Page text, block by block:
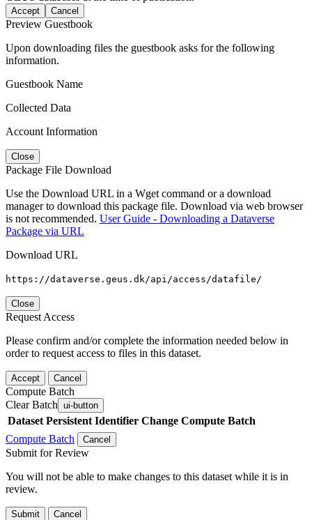
Accept Cancel
Preview Guestbook
Upon downloading files the guestbook asks for the following
information.
Guestbook Name
Collected Data
Account Information
Close
Package File Download
Use the Download URL in a Wget command or a download
manager to download this package file. Download via web browser
is not recommended. User Guide - Downloading a Dataverse
Package via URL
Download URL
https://dataverse.geus.dk/api/access/datafile/
Close
Request Access
Please confirm and/or complete the information needed below in
order to request access to files in this dataset.
Accept Cancel
Compute Batch
Clear Batch ui-button
Dataset Persistent Identifier Change Compute Batch
Compute Batch
Cancel
Submit for Review
You will not be able to make changes to this dataset while it is in
review.
Submit Cancel